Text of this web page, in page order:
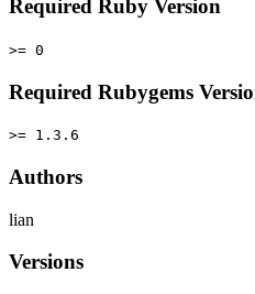
Required Ruby Version
>= 0
Required Rubygems
>= 1.3.6
Authors
lian
Versions